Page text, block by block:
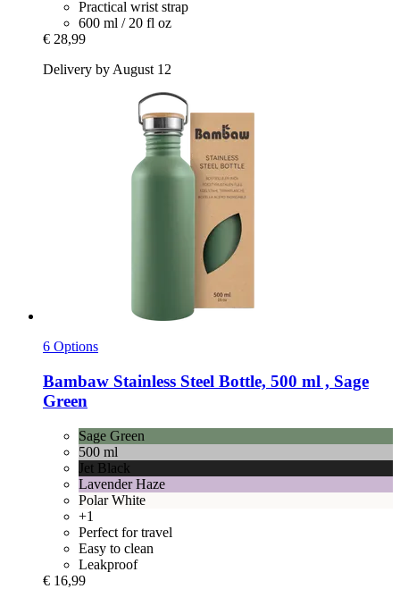
Practical wrist strap
600 ml / 20 fl oz
€ 28,99
Delivery by August 12
6 Options
Bambaw Stainless Steel Bottle, 500 ml , Sage
Green
Sage Green
500 ml
Jet Black
Lavender Haze
Polar White
+1
Perfect for travel
Easy to clean
Leakproof
€ 16,99